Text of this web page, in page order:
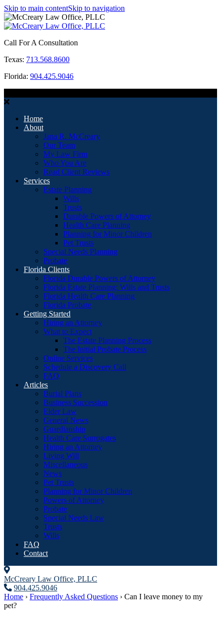
Skip to main contentSkip to navigation
Call For A Consultation
Texas: 713.568.8600
Florida: 904.425.9046
Home
About
Jana R. McCreary
Our Team
My Law Firm
Who You Are
Read Client Reviews
Services
Estate Planning
Wills
Trusts
Durable Powers of Attorney
Health Care Planning
Planning for Minor Children
Pet Trusts
Special Needs Planning
Probate
Florida Clients
Florida Durable Powers of Attorney
Florida Estate Planning: Wills and Trusts
Florida Health Care Planning
Florida Probate
Getting Started
Hiring an Attorney
What to Expect
The Estate Planning Process
The Initial Probate Process
Online Services
Schedule a Discovery Call
FAQ
Articles
Burial Plans
Business Succession
Elder Law
General News
Guardianship
Health Care Surrogates
Hiring an Attorney
Living Will
Miscellaneous
News
Pet Trusts
Planning for Minor Children
Powers of Attorney
Probate
Special Needs Law
Trusts
Wills
FAQ
Contact
McCreary Law Office, PLLC
904.425.9046
Home › Frequently Asked Questions › Can I leave money to my
pet?